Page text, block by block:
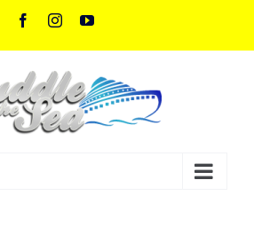
FacebookInstagramYouTube